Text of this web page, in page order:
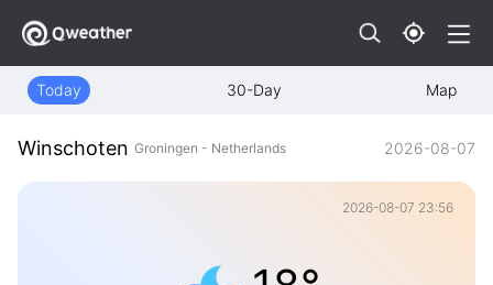
Today 30-Day Map
Winschoten Groningen - Netherlands 2026-08-07
2026-08-07 23:56